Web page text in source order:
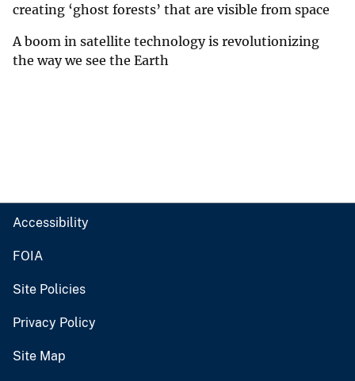
creating ‘ghost forests’ that are visible from space
A boom in satellite technology is revolutionizing
the way we see the Earth
Accessibility
FOIA
Site Policies
Privacy Policy
Site Map